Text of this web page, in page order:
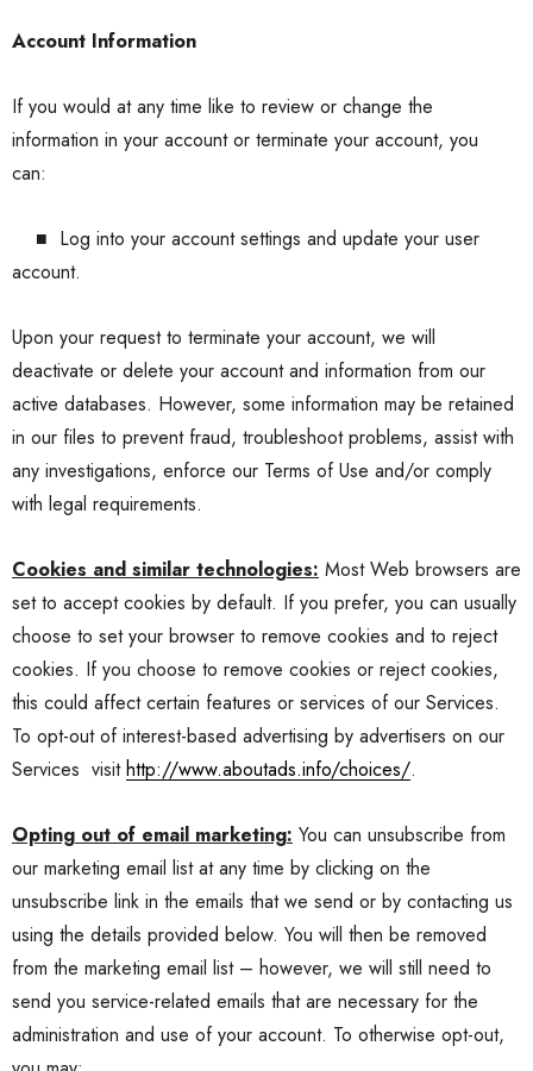
Account Information
If you would at any time like to review or change the
information in your account or terminate your account, you
can:
■ Log into your account settings and update your user
account.
Upon your request to terminate your account, we will
deactivate or delete your account and information from our
active databases. However, some information may be retained
in our files to prevent fraud, troubleshoot problems, assist with
any investigations, enforce our Terms of Use and/or comply
with legal requirements.
Cookies and similar technologies: Most Web browsers are
set to accept cookies by default. If you prefer, you can usually
choose to set your browser to remove cookies and to reject
cookies. If you choose to remove cookies or reject cookies,
this could affect certain features or services of our Services.
To opt-out of interest-based advertising by advertisers on our
Services visit http://www.aboutads.info/choices/.
Opting out of email marketing: You can unsubscribe from
our marketing email list at any time by clicking on the
unsubscribe link in the emails that we send or by contacting us
using the details provided below. You will then be removed
from the marketing email list – however, we will still need to
send you service-related emails that are necessary for the
administration and use of your account. To otherwise opt-out,